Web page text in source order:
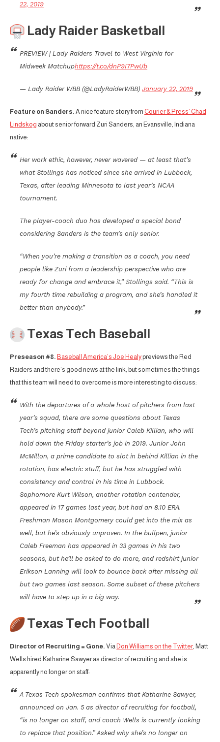
22, 2019
Lady Raider Basketball
PREVIEW | Lady Raiders Travel to West Virginia for
Midweek Matchuphttps://t.co/dnP9I7PwUb
— Lady Raider WBB (@LadyRaiderWBB) January 22, 2019
Feature on Sanders. A nice feature story from Courier & Press’ Chad
Lindskog about senior forward Zuri Sanders, an Evansville, Indiana
native:
Her work ethic, however, never wavered — at least that’s
what Stollings has noticed since she arrived in Lubbock,
Texas, after leading Minnesota to last year’s NCAA
tournament.
The player-coach duo has developed a special bond
considering Sanders is the team’s only senior.
“When you’re making a transition as a coach, you need
people like Zuri from a leadership perspective who are
ready for change and embrace it,” Stollings said. “This is
my fourth time rebuilding a program, and she’s handled it
better than anybody.”
Texas Tech Baseball
Preseason #8. Baseball America’s Joe Healypreviews the Red
Raiders and there’s good news at the link, but sometimes the things
that this team will need to overcome is more interesting to discuss:
With the departures of a whole host of pitchers from last
year’s squad, there are some questions about Texas
Tech’s pitching staff beyond junior Caleb Killian, who will
hold down the Friday starter’s job in 2019. Junior John
McMillon, a prime candidate to slot in behind Killian in the
rotation, has electric stuff, but he has struggled with
consistency and control in his time in Lubbock.
Sophomore Kurt Wilson, another rotation contender,
appeared in 17 games last year, but had an 8.10 ERA.
Freshman Mason Montgomery could get into the mix as
well, but he’s obviously unproven. In the bullpen, junior
Caleb Freeman has appeared in 33 games in his two
seasons, but he’ll be asked to do more, and redshirt junior
Erikson Lanning will look to bounce back after missing all
but two games last season. Some subset of these pitchers
will have to step up in a big way.
Texas Tech Football
Director of Recruiting = Gone. Via Don Williams on the Twitter, Matt
Wells hired Katharine Sawyer as director of recruiting and she is
apparently no longer on staff:
A Texas Tech spokesman confirms that Katharine Sawyer,
announced on Jan. 5 as director of recruiting for football,
“is no longer on staff, and coach Wells is currently looking
to replace that position.” Asked why she’s no longer on